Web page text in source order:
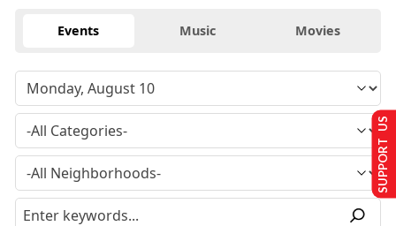
Events Music Movies
SUPPORT US